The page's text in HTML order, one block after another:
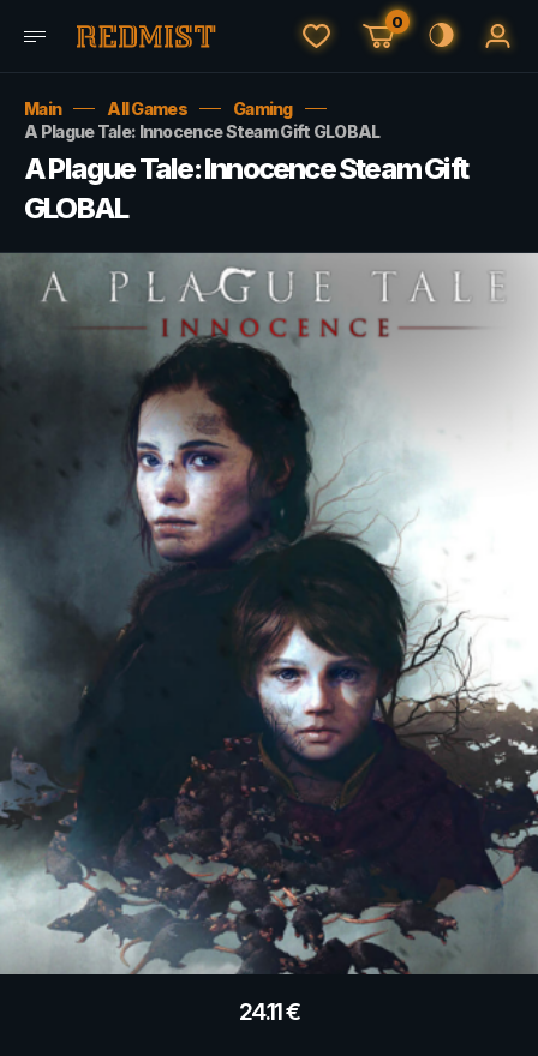
0
Main All Games
Gaming
A Plague Tale: Innocence Steam Gift GLOBAL
A Plague Tale: Innocence Steam Gift
GLOBAL
24.11€